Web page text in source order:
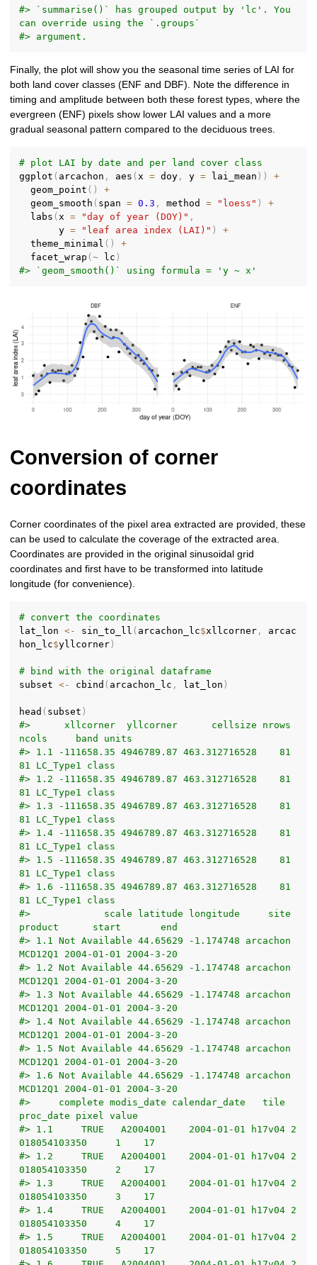
#> `summarise()` has grouped output by 'lc'. You
can override using the `.groups`
#> argument.
Finally, the plot will show you the seasonal time series of LAI for
both land cover classes (ENF and DBF). Note the difference in
timing and amplitude between both these forest types, where the
evergreen (ENF) pixels show lower LAI values and a more
gradual seasonal pattern compared to the deciduous trees.
# plot LAI by date and per land cover class
ggplot ( arcachon , aes (x = doy , y = lai_mean ) )
+
  geom_point
( )
+
  geom_smooth
( span = 0.3 , method = "loess" )
+
  labs
(x = "day of year (DOY)" ,
       y
= "leaf area index (LAI)" )
+
  theme_minimal
( )
+
  facet_wrap
(~ lc )
#> `geom_smooth()` using formula = 'y ~ x'
Conversion of corner
coordinates
Corner coordinates of the pixel area extracted are provided, these
can be used to calculate the coverage of the extracted area.
Coordinates are provided in the original sinusoidal grid
coordinates and first have to be transformed into latitude
longitude (for convenience).
# convert the coordinates
lat_lon <- sin_to_ll ( arcachon_lc$xllcorner ,
arcac
hon_lc$yllcorner )
# bind with the original dataframe
subset <- cbind ( arcachon_lc , lat_lon )
head ( subset )
#>      xllcorner  yllcorner      cellsize nrows
ncols     band units
#> 1.1 -111658.35 4946789.87 463.312716528    81
81 LC_Type1 class
#> 1.2 -111658.35 4946789.87 463.312716528    81
81 LC_Type1 class
#> 1.3 -111658.35 4946789.87 463.312716528    81
81 LC_Type1 class
#> 1.4 -111658.35 4946789.87 463.312716528    81
81 LC_Type1 class
#> 1.5 -111658.35 4946789.87 463.312716528    81
81 LC_Type1 class
#> 1.6 -111658.35 4946789.87 463.312716528    81
81 LC_Type1 class
#>             scale latitude longitude     site
product      start       end
#> 1.1 Not Available 44.65629 -1.174748 arcachon
MCD12Q1 2004-01-01 2004-3-20
#> 1.2 Not Available 44.65629 -1.174748 arcachon
MCD12Q1 2004-01-01 2004-3-20
#> 1.3 Not Available 44.65629 -1.174748 arcachon
MCD12Q1 2004-01-01 2004-3-20
#> 1.4 Not Available 44.65629 -1.174748 arcachon
MCD12Q1 2004-01-01 2004-3-20
#> 1.5 Not Available 44.65629 -1.174748 arcachon
MCD12Q1 2004-01-01 2004-3-20
#> 1.6 Not Available 44.65629 -1.174748 arcachon
MCD12Q1 2004-01-01 2004-3-20
#>     complete modis_date calendar_date   tile
proc_date pixel value
#> 1.1     TRUE   A2004001    2004-01-01 h17v04 2
018054103350     1    17
#> 1.2     TRUE   A2004001    2004-01-01 h17v04 2
018054103350     2    17
#> 1.3     TRUE   A2004001    2004-01-01 h17v04 2
018054103350     3    17
#> 1.4     TRUE   A2004001    2004-01-01 h17v04 2
018054103350     4    17
#> 1.5     TRUE   A2004001    2004-01-01 h17v04 2
018054103350     5    17